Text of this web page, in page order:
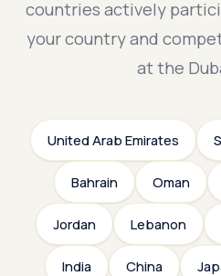
countries actively
your country and
at the
United Arab Emirates
Bahrain Oman
Jordan Lebanon
India China